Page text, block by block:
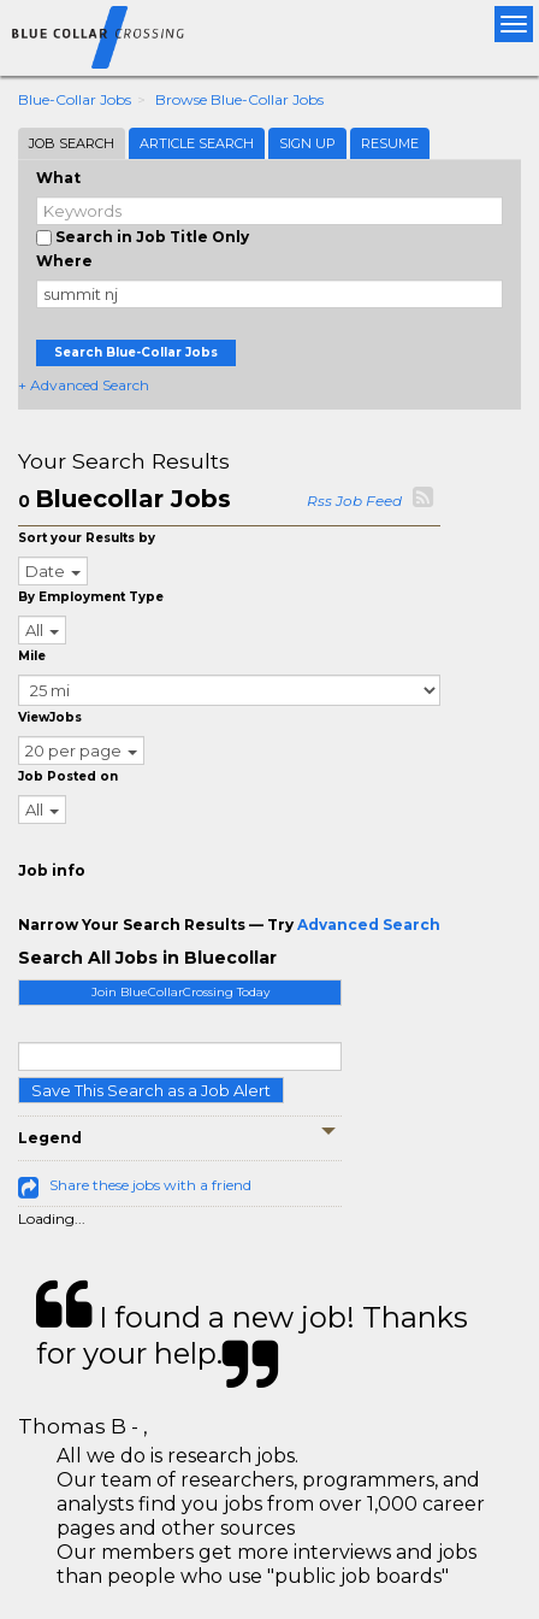
Blue-Collar Jobs Browse Blue-Collar Jobs
JOB SEARCH ARTICLE SEARCH SIGN UP RESUME
What
Search in Job Title Only
Where
Search Blue-Collar Jobs
+ Advanced Search
Join BlueCollarCrossing Today
Save This Search as a Job Alert
Legend
Share these jobs with a friend
Loading...
Your Search Results
0 Bluecollar Jobs Rss Job Feed
Sort your Results by
Date
By Employment Type
All
Mile
ViewJobs
20 per page
Job Posted on
All
Job info
Narrow Your Search Results — Try Advanced Search
Search All Jobs in Bluecollar
I found a new job! Thanks
for your help.
Thomas B - ,
All we do is research jobs.
Our team of researchers, programmers, and
analysts find you jobs from over 1,000 career
pages and other sources
Our members get more interviews and jobs
than people who use "public job boards"